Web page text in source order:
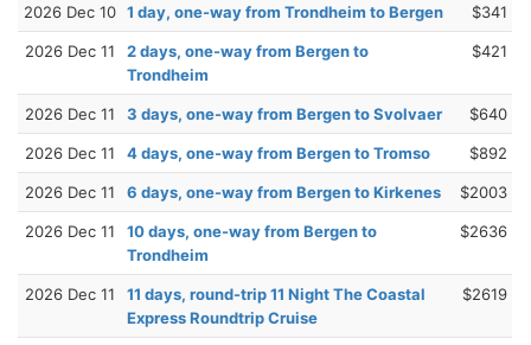
2026 Dec 10 1 day, one-way from Trondheim to Bergen $341
2026 Dec 11
2 days, one-way from Bergen to
Trondheim
$421
2026 Dec 11 3 days, one-way from Bergen to Svolvaer $640
2026 Dec 11 4 days, one-way from Bergen to Tromso $892
2026 Dec 11 6 days, one-way from Bergen to Kirkenes $2003
2026 Dec 11
10 days, one-way from Bergen to
Trondheim
$2636
2026 Dec 11
11 days, round-trip 11 Night The Coastal
Express Roundtrip Cruise
$2619